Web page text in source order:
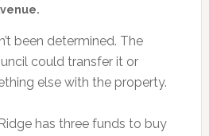
been determined. The
could transfer it or
else with the property.
has three funds to buy